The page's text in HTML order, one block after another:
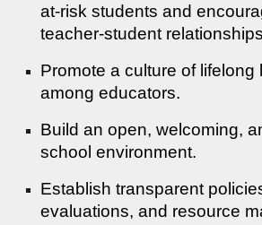
at-risk students and
teacher-student
Promote a culture of lifelong
among educators.
Build an open, welcoming,
school environment.
Establish transparent
evaluations, and resource